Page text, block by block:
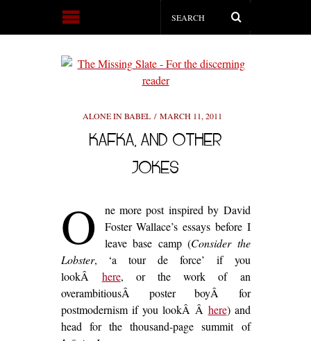
ALONE IN BABEL MARCH 11, 2011
KAFKA, AND OTHER
JOKES
O
ne more post inspired by David
Foster Wallace’s essays before I
leave base camp (Consider the
Lobster, ‘a tour de force’ if you
lookÂ here, or the work of an
overambitiousÂ poster boyÂ for
postmodernism if you lookÂ Â here) and
head for the thousand-page summit of